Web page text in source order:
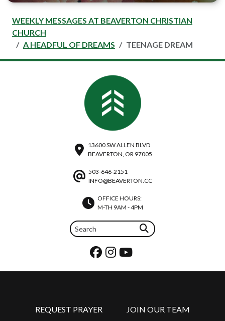
WEEKLY MESSAGES AT BEAVERTON CHRISTIAN
CHURCH
A HEADFUL OF DREAMS
TEENAGE DREAM
13600 SW ALLEN BLVD
BEAVERTON, OR 97005
503-646-2151
INFO@BEAVERTON.CC
OFFICE HOURS:
M-TH 9AM - 4PM
REQUEST PRAYER JOIN OUR TEAM